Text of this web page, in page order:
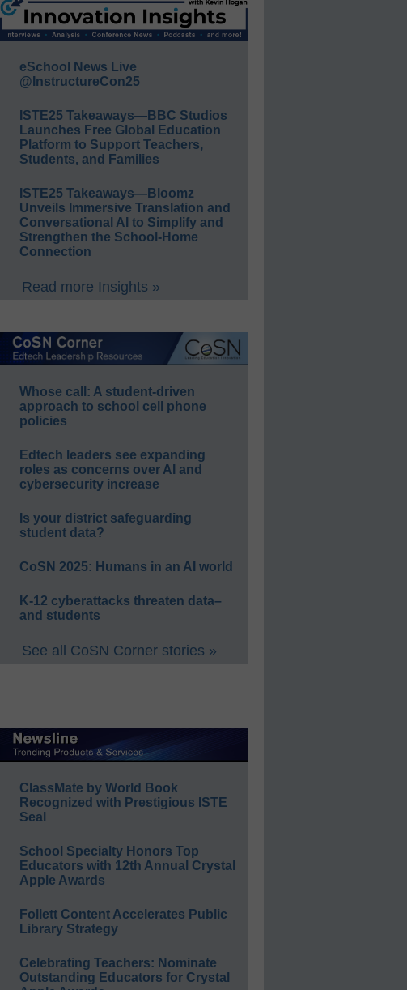
eSchool News Live
@InstructureCon25
ISTE25 Takeaways—BBC Studios
Launches Free Global Education
Platform to Support Teachers,
Students, and Families
ISTE25 Takeaways—Bloomz
Unveils Immersive Translation and
Conversational AI to Simplify and
Strengthen the School-Home
Connection
Read more Insights »
Whose call: A student-driven
approach to school cell phone
policies
Edtech leaders see expanding
roles as concerns over AI and
cybersecurity increase
Is your district safeguarding
student data?
CoSN 2025: Humans in an AI world
K-12 cyberattacks threaten data–
and students
See all CoSN Corner stories »
ClassMate by World Book
Recognized with Prestigious ISTE
Seal
School Specialty Honors Top
Educators with 12th Annual Crystal
Apple Awards
Follett Content Accelerates Public
Library Strategy
Celebrating Teachers: Nominate
Outstanding Educators for Crystal